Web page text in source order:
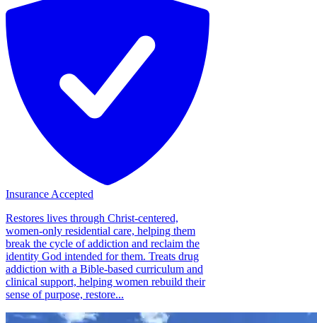
Insurance Accepted
Restores lives through Christ-centered,
women-only residential care, helping them
break the cycle of addiction and reclaim the
identity God intended for them. Treats drug
addiction with a Bible-based curriculum and
clinical support, helping women rebuild their
sense of purpose, restore...